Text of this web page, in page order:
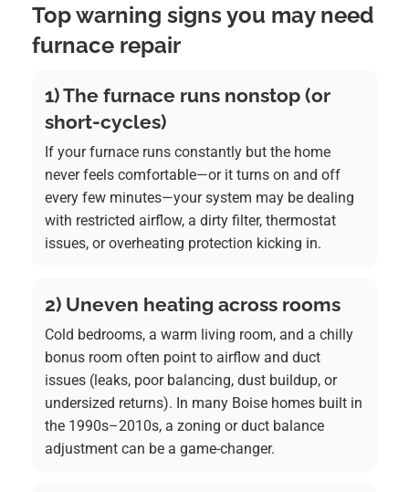
Top warning signs you may need
furnace repair
1) The furnace runs nonstop (or
short-cycles)
If your furnace runs constantly but the home
never feels comfortable—or it turns on and off
every few minutes—your system may be dealing
with restricted airflow, a dirty filter, thermostat
issues, or overheating protection kicking in.
2) Uneven heating across rooms
Cold bedrooms, a warm living room, and a chilly
bonus room often point to airflow and duct
issues (leaks, poor balancing, dust buildup, or
undersized returns). In many Boise homes built in
the 1990s–2010s, a zoning or duct balance
adjustment can be a game-changer.